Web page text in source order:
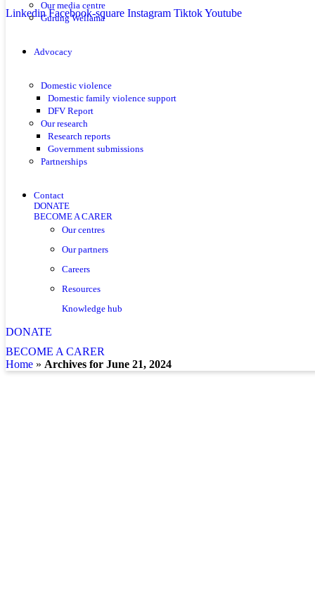
Our media centre
Gurung Wellama
Advocacy
Domestic violence
Domestic family violence support
DFV Report
Our research
Research reports
Government submissions
Partnerships
Contact
DONATE
BECOME A CARER
Our centres
Our partners
Careers
Resources
Knowledge hub
DONATE
BECOME A CARER
home » Archives for June 21, 2024
Linkedin Facebook-square Instagram TiktokYoutube